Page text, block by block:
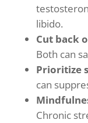
libido.
Cut back
Both can
Prioritize
can
Chronic